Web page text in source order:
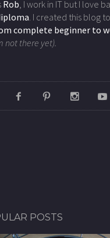
Rob, I work in IT but I love
. I created this blog
complete beginner to
not there yet).
POSTS